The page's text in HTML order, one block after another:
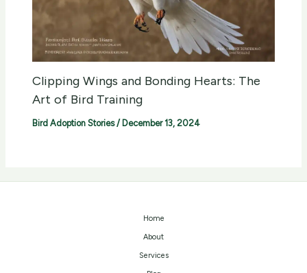
Clipping Wings and Bonding Hearts: The
Art of Bird Training
Bird Adoption Stories/ December 13, 2024
Home
About
Services